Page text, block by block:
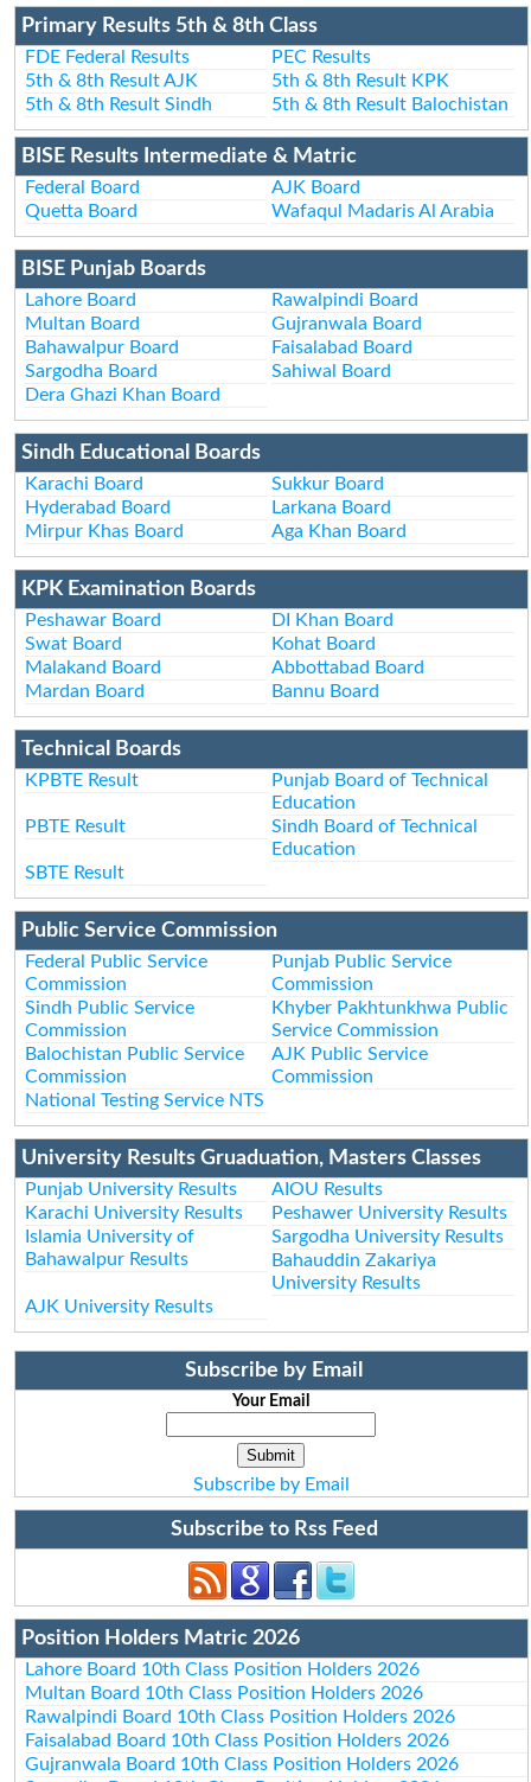
Primary Results 5th & 8th Class
FDE Federal Results
PEC Results
5th & 8th Result AJK
5th & 8th Result KPK
5th & 8th Result Sindh
5th & 8th Result Balochistan
BISE Results Intermediate & Matric
Federal Board
AJK Board
Quetta Board
Wafaqul Madaris Al Arabia
BISE Punjab Boards
Lahore Board
Rawalpindi Board
Multan Board
Gujranwala Board
Bahawalpur Board
Faisalabad Board
Sargodha Board
Sahiwal Board
Dera Ghazi Khan Board
Sindh Educational Boards
Karachi Board
Sukkur Board
Hyderabad Board
Larkana Board
Mirpur Khas Board
Aga Khan Board
KPK Examination Boards
Peshawar Board
DI Khan Board
Swat Board
Kohat Board
Malakand Board
Abbottabad Board
Mardan Board
Bannu Board
Technical Boards
KPBTE Result
Punjab Board of Technical
Education
PBTE Result
Sindh Board of Technical
Education
SBTE Result
Public Service Commission
Federal Public Service
Commission
Punjab Public Service
Commission
Sindh Public Service
Commission
Khyber Pakhtunkhwa Public
Service Commission
Balochistan Public Service
Commission
AJK Public Service
Commission
National Testing Service NTS
University Results Gruaduation, Masters Classes
Punjab University Results
AIOU Results
Karachi University Results
Peshawer University Results
Islamia University of
Bahawalpur Results
Sargodha University Results
Bahauddin Zakariya
University Results
AJK University Results
Subscribe by Email
Your Email
Subscribe by Email
Subscribe to Rss Feed
Position Holders Matric 2026
Lahore Board 10th Class Position Holders 2026
Multan Board 10th Class Position Holders 2026
Rawalpindi Board 10th Class Position Holders 2026
Faisalabad Board 10th Class Position Holders 2026
Gujranwala Board 10th Class Position Holders 2026